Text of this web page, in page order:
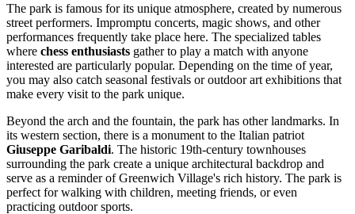
The park is famous for its unique atmosphere, created by numerous
street performers. Impromptu concerts, magic shows, and other
performances frequently take place here. The specialized tables
where chess enthusiasts gather to play a match with anyone
interested are particularly popular. Depending on the time of year,
you may also catch seasonal festivals or outdoor art exhibitions that
make every visit to the park unique.
Beyond the arch and the fountain, the park has other landmarks. In
its western section, there is a monument to the Italian patriot
Giuseppe Garibaldi. The historic 19th-century townhouses
surrounding the park create a unique architectural backdrop and
serve as a reminder of Greenwich Village's rich history. The park is
perfect for walking with children, meeting friends, or even
practicing outdoor sports.